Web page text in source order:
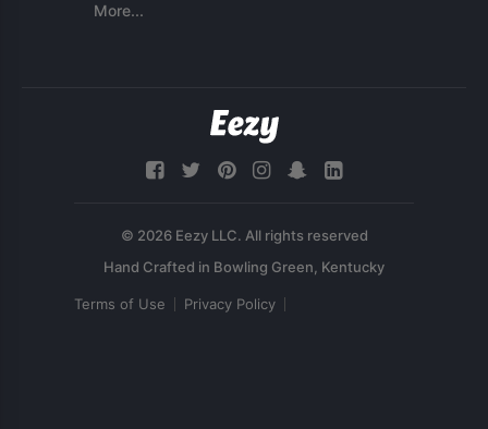
More...
© 2026 Eezy LLC. All rights reserved
Terms of Use Privacy Policy